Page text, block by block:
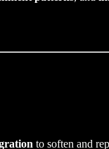
to soften and